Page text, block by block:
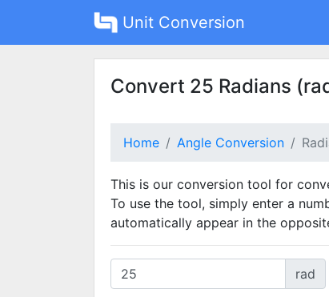
Unit Conversion
Convert 25 Radians
Home Angle Conversion
This is our conversion tool for
To use the tool, simply enter a
automatically appear in the
rad